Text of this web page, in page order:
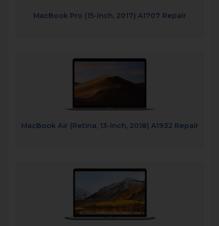
MacBook Pro (15-inch, 2017) A1707 Repair
MacBook Air (Retina, 13-inch, 2018) A1932 Repair